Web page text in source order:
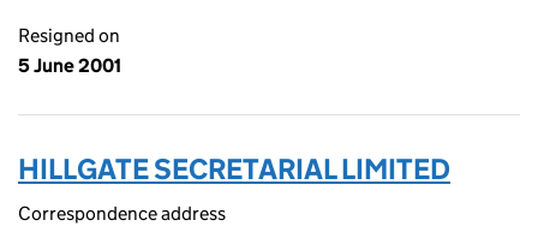
Resigned on
5 June 2001
HILLGATE SECRETARIAL LIMITED
Correspondence address